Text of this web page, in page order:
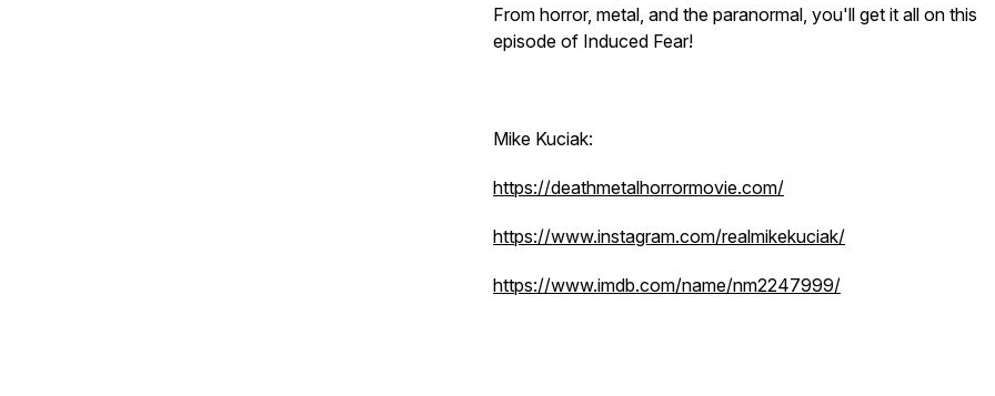
From horror, metal, and the paranormal, you'll get it all on this
episode of Induced Fear!
Mike Kuciak:
https://deathmetalhorrormovie.com/
https://www.instagram.com/realmikekuciak/
https://www.imdb.com/name/nm2247999/